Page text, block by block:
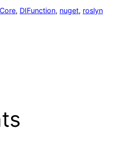
, DIFunction, nuget, roslyn